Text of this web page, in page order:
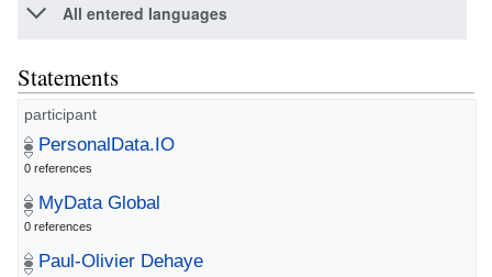
All entered languages
Statements
participant
PersonalData.IO
0 references
MyData Global
0 references
Paul-Olivier Dehaye